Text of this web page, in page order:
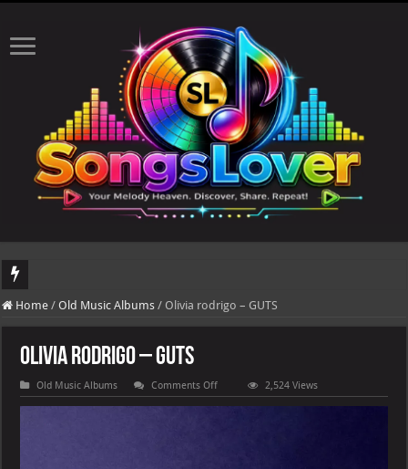
DJ Khaled's highly anticipated album, AALAM OF GOD, missed its planned
Home / Old Music Albums / Olivia rodrigo – GUTS
Olivia rodrigo – GUTS
Old Music Albums Comments Offon
Olivia
rodrigo
2,524 Views